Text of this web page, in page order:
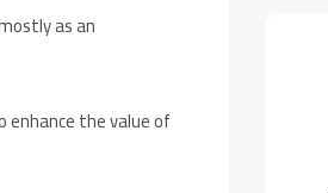
as an
the value of